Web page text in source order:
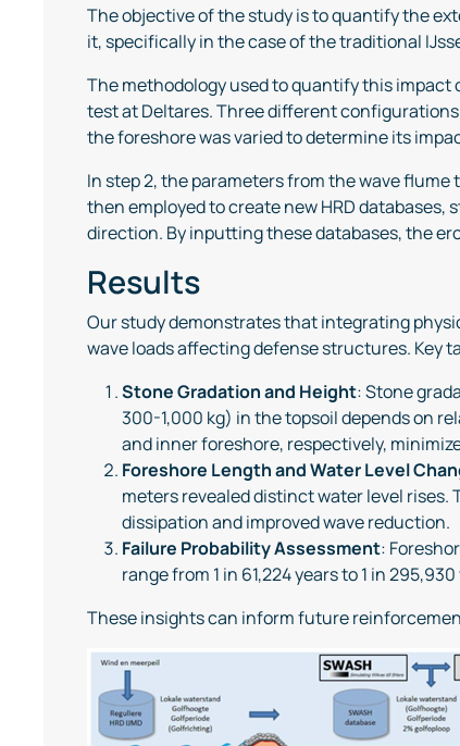
The objective of the study is to quantify the
it, specifically in the case of the traditional
The methodology used to quantify this
test at Deltares. Three different
the foreshore was varied to determine its
In step 2, the parameters from the wave
then employed to create new HRD
direction. By inputting these databases, the
Results
Our study demonstrates that integrating
wave loads affecting defense structures. Key
Stone Gradation and Height: Stone
300-1,000 kg) in the topsoil depends on
and inner foreshore, respectively,
Foreshore Length and Water Level
meters revealed distinct water level
dissipation and improved wave reduction.
Failure Probability Assessment:
range from 1 in 61,224 years to 1 in 295,930
These insights can inform future